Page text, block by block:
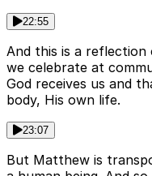
22:55
And this is a
we celebrate at
God receives us and
body, His own life.
23:07
But Matthew is